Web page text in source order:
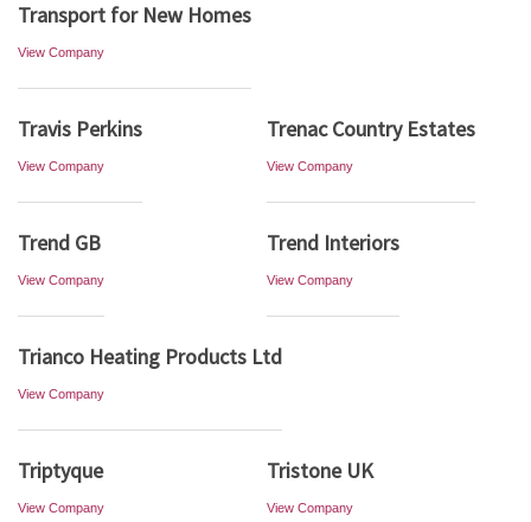
Transport for New Homes
View Company
Travis Perkins
View Company
Trenac Country Estates
View Company
Trend GB
View Company
Trend Interiors
View Company
Trianco Heating Products Ltd
View Company
Triptyque
View Company
Tristone UK
View Company